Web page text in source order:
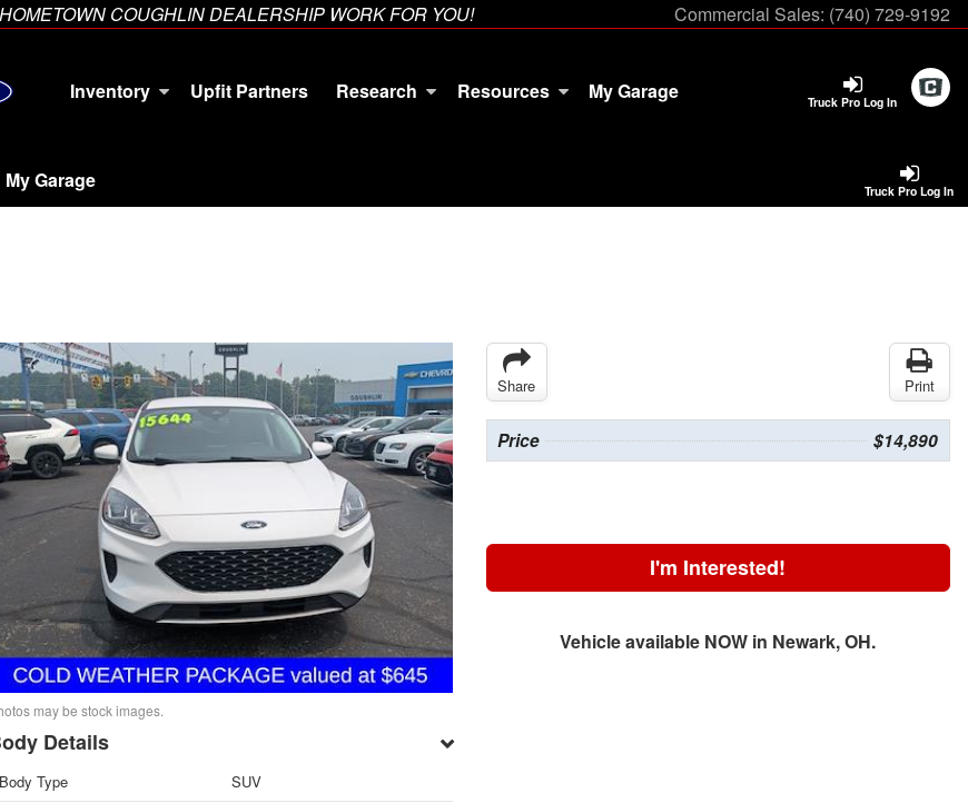
COUGHLIN DEALERSHIP WORK FOR YOU! Commercial Sales: (740) 729-9192
Truck Pro Log In
Inventory Upfit Partners Research Resources My Garage
Truck Pro Log In
My Garage
may be stock images.
Details
Body Type SUV
Share Print
Price $14,890
I'm Interested!
Vehicle available NOW in Newark, OH.